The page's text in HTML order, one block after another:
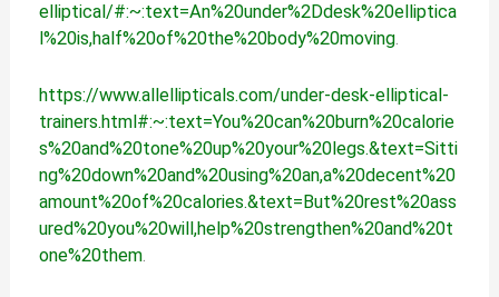
elliptical/#:~:text=An%20under%2Ddesk%20elliptica
l%20is,half%20of%20the%20body%20moving.
https://www.allellipticals.com/under-desk-elliptical-
trainers.html#:~:text=You%20can%20burn%20calorie
s%20and%20tone%20up%20your%20legs.&text=Sitti
ng%20down%20and%20using%20an,a%20decent%20
amount%20of%20calories.&text=But%20rest%20ass
ured%20you%20will,help%20strengthen%20and%20t
one%20them